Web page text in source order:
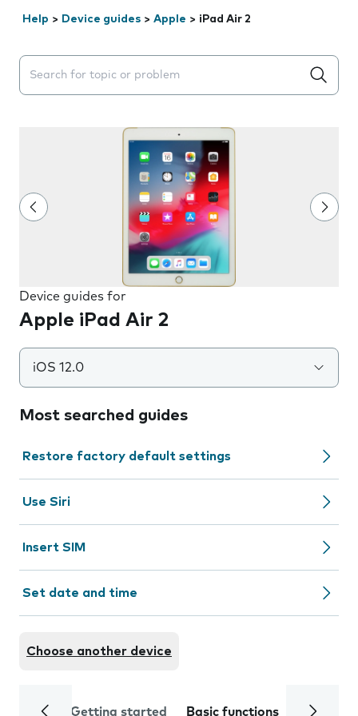
Help > Device guides > Apple > iPad Air 2
Search suggestions will appear below the field as you
Device guides for
Apple iPad Air 2
iOS 12.0
Most searched guides
Restore factory default settings
Use Siri
Insert SIM
Set date and time
Choose another device
Getting started Basic functions Calls